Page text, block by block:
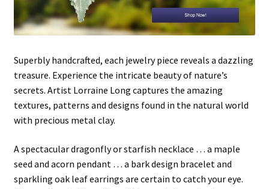
Shipping Info
Checkout
Cart
Superbly handcrafted, each jewelry piece reveals a dazzling
treasure. Experience the intricate beauty of nature’s
secrets. Artist Lorraine Long captures the amazing
textures, patterns and designs found in the natural world
with precious metal clay.
A spectacular dragonfly or starfish necklace … a maple
seed and acorn pendant … a bark design bracelet and
sparkling oak leaf earrings are certain to catch your eye.